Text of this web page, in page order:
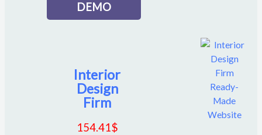
DEMO
Interior
Design
Firm
154.41$